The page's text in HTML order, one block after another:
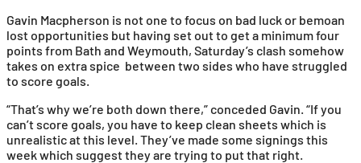
Gavin Macpherson is not one to focus on bad luck or bemoan
lost opportunities but having set out to get a minimum four
points from Bath and Weymouth, Saturday’s clash somehow
takes on extra spice between two sides who have struggled
to score goals.
“That’s why we’re both down there,” conceded Gavin. “If you
can’t score goals, you have to keep clean sheets which is
unrealistic at this level. They’ve made some signings this
week which suggest they are trying to put that right.